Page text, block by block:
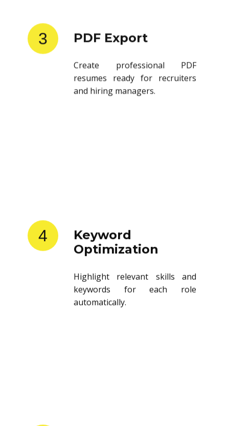
3 PDF Export
Create professional PDF
resumes ready for recruiters
and hiring managers.
4
Keyword
Optimization
Highlight relevant skills and
keywords for each role
automatically.